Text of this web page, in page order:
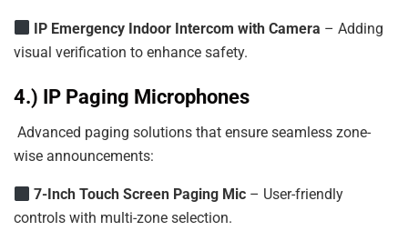
IP Emergency Indoor Intercom with Camera – Adding
visual verification to enhance safety.
4.) IP Paging Microphones
Advanced paging solutions that ensure seamless zone-
wise announcements:
7-Inch Touch Screen Paging Mic – User-friendly
controls with multi-zone selection.